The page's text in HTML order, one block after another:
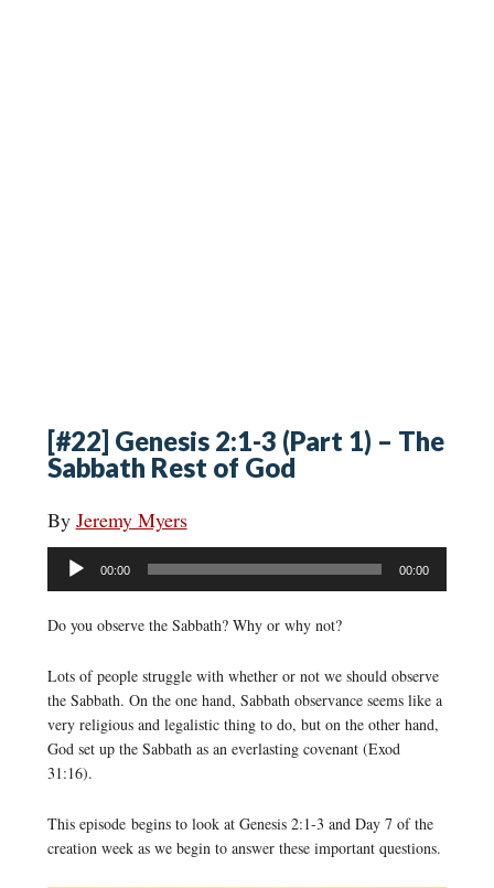
[#22] Genesis 2:1-3 (Part 1) – The
Sabbath Rest of God
By Jeremy Myers
Audio
Player
00:00 00:00
Do you observe the Sabbath? Why or why not?
Lots of people struggle with whether or not we should observe
the Sabbath. On the one hand, Sabbath observance seems like a
very religious and legalistic thing to do, but on the other hand,
God set up the Sabbath as an everlasting covenant (Exod
31:16).
This episode begins to look at Genesis 2:1-3 and Day 7 of the
creation week as we begin to answer these important questions.